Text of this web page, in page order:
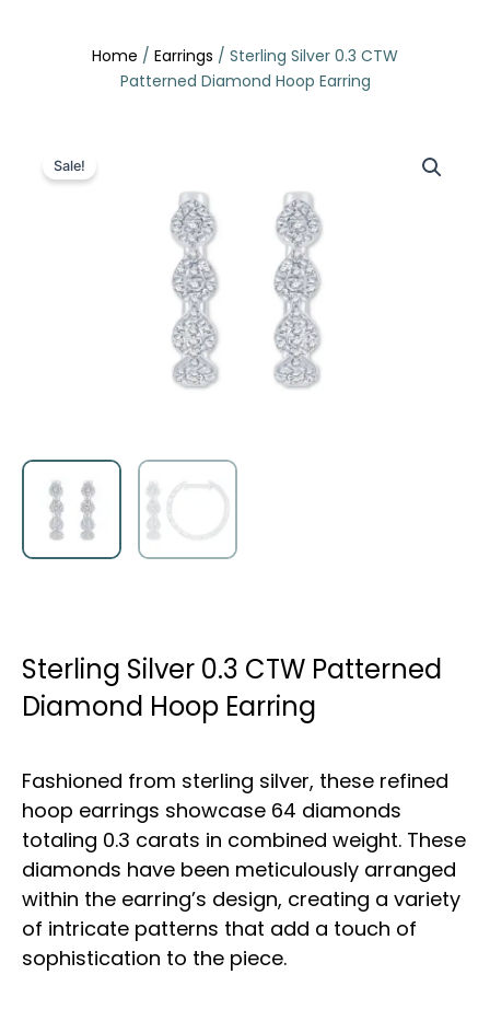
Home / Earrings / Sterling Silver 0.3 CTW
Patterned Diamond Hoop Earring
Sale!
Sterling Silver 0.3 CTW Patterned
Diamond Hoop Earring
Fashioned from sterling silver, these refined
hoop earrings showcase 64 diamonds
totaling 0.3 carats in combined weight. These
diamonds have been meticulously arranged
within the earring’s design, creating a variety
of intricate patterns that add a touch of
sophistication to the piece.